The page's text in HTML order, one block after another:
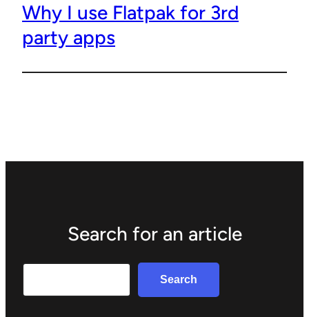
Why I use Flatpak for 3rd
party apps
Search for an article
Search